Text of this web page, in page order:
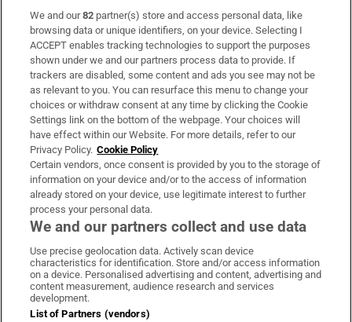
Subscribe
Support
About Us
Irish Times Products & Services
OUR PARTNERS:
Irish Times on WhatsApp
Irish Times on Facebook
Irish Times on X
Irish Times on LinkedIn
Irish Times on Instagram
Terms & Conditions
We and our82 partner(s) store and access personal data, like
browsing data or unique identifiers, on your device. Selecting I
ACCEPT enables tracking technologies to support the purposes
shown under we and our partners process data to provide. If
trackers are disabled, some content and ads you see may not be
as relevant to you. You can resurface this menu to change your
choices or withdraw consent at any time by clicking the Cookie
Settings link on the bottom of the webpage. Your choices will
have effect within our Website. For more details, refer to our
Privacy Policy. Cookie Policy
Certain vendors, once consent is provided by you to the storage of
information on your device and/or to the access of information
already stored on your device, use legitimate interest to further
process your personal data.
We and our partners collect and use data
Use precise geolocation data. Actively scan device
characteristics for identification. Store and/or access information
on a device. Personalised advertising and content, advertising and
content measurement, audience research and services
development.
List of Partners (vendors)